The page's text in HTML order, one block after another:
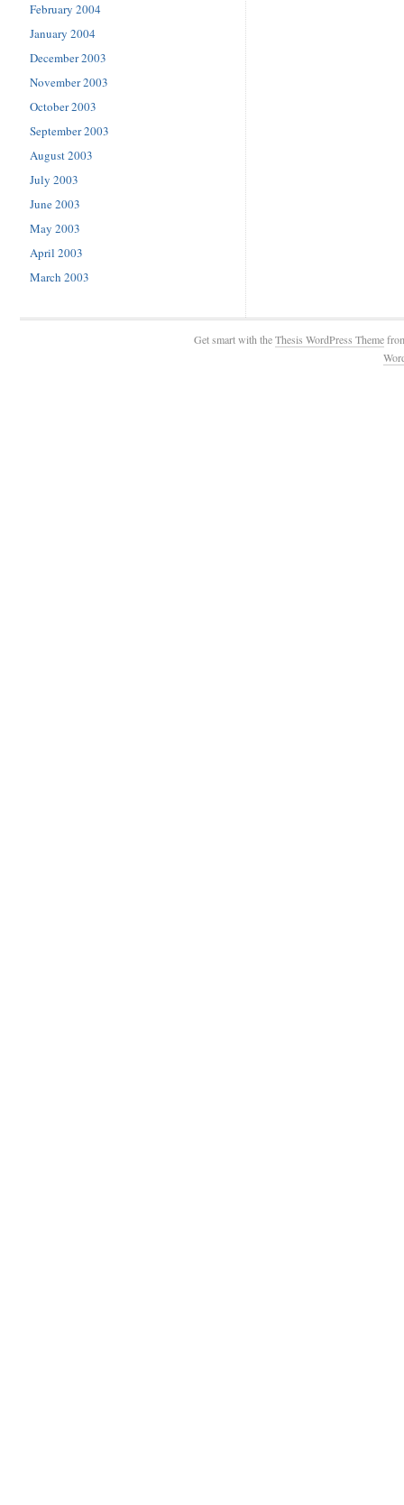
February 2004
January 2004
December 2003
November 2003
October 2003
September 2003
August 2003
July 2003
June 2003
May 2003
April 2003
March 2003
Get smart with theThesis WordPress Theme